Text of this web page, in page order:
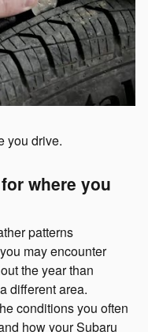
where you
patterns
may encounter
the year than
different area.
conditions you often
how your Subaru